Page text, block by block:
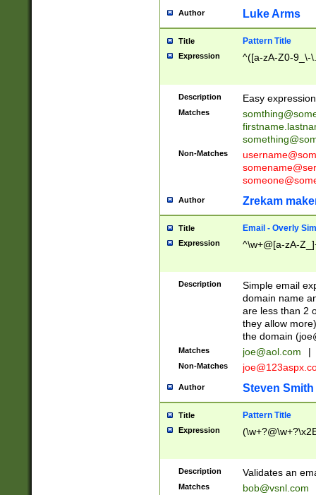
Author Luke Arms
Title Pattern Title
Expression ^([a-zA-Z0-9_\-
Description Easy
Matches
Non-Matches
Author Zrekam
Title Email - Overly
Expression ^\w+@[a-zA-
Description
Simple email
domain name
are less than 2
they allow
the domain (
Matches joe@aol.com |
Non-Matches
Author Steven Smith
Title Pattern Title
Expression
Description Validates an
Matches bob@vsnl.com